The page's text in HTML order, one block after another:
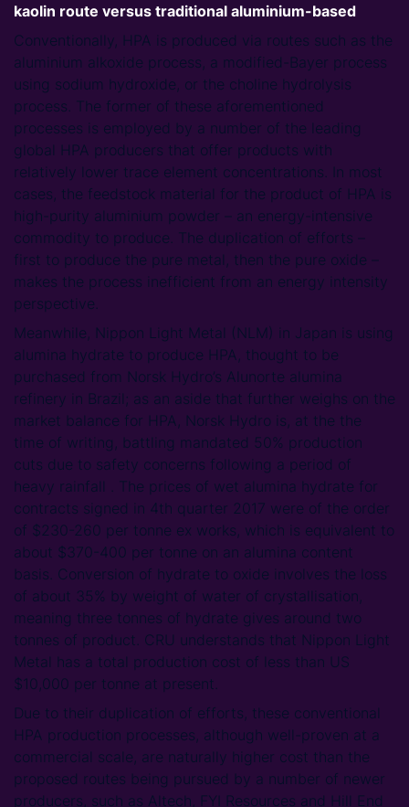
kaolin route versus traditional aluminium-based
Conventionally, HPA is produced via routes such as the
aluminium alkoxide process, a modified-Bayer process
using sodium hydroxide, or the choline hydrolysis
process. The former of these aforementioned
processes is employed by a number of the leading
global HPA producers that offer products with
relatively lower trace element concentrations. In most
cases, the feedstock material for the product of HPA is
high-purity aluminium powder – an energy-intensive
commodity to produce. The duplication of efforts –
first to produce the pure metal, then the pure oxide –
makes the process inefficient from an energy intensity
perspective.
Meanwhile, Nippon Light Metal (NLM) in Japan is using
alumina hydrate to produce HPA, thought to be
purchased from Norsk Hydro’s Alunorte alumina
refinery in Brazil; as an aside that further weighs on the
market balance for HPA, Norsk Hydro is, at the the
time of writing, battling mandated 50% production
cuts due to safety concerns following a period of
heavy rainfall . The prices of wet alumina hydrate for
contracts signed in 4th quarter 2017 were of the order
of $230-260 per tonne ex works, which is equivalent to
about $370-400 per tonne on an alumina content
basis. Conversion of hydrate to oxide involves the loss
of about 35% by weight of water of crystallisation,
meaning three tonnes of hydrate gives around two
tonnes of product. CRU understands that Nippon Light
Metal has a total production cost of less than US
$10,000 per tonne at present.
Due to their duplication of efforts, these conventional
HPA production processes, although well-proven at a
commercial scale, are naturally higher cost than the
proposed routes being pursued by a number of newer
producers, such as Altech, FYI Resources and Hill End